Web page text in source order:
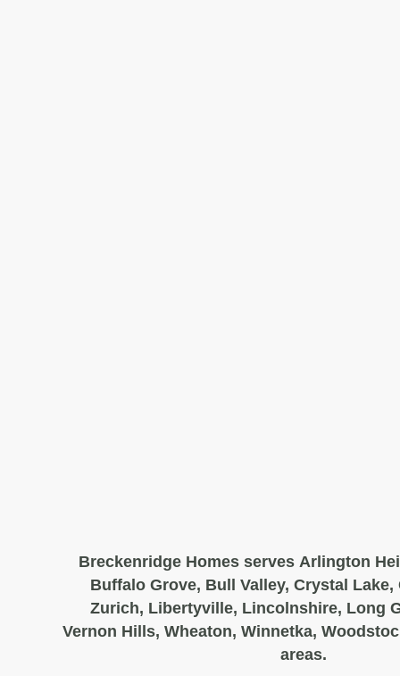
Breckenridge Homes serves Arlington
Buffalo Grove, Bull Valley, Crystal Lake,
Zurich, Libertyville, Lincolnshire, Long
Vernon Hills, Wheaton, Winnetka,
areas.